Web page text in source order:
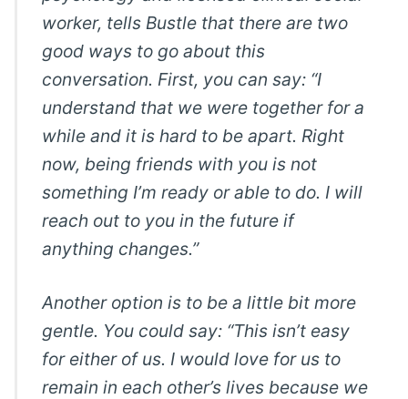
worker, tells Bustle that there are two
good ways to go about this
conversation. First, you can say: “I
understand that we were together for a
while and it is hard to be apart. Right
now, being friends with you is not
something I’m ready or able to do. I will
reach out to you in the future if
anything changes.”
Another option is to be a little bit more
gentle. You could say: “This isn’t easy
for either of us. I would love for us to
remain in each other’s lives because we